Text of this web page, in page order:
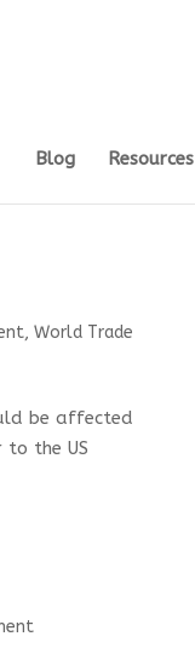
Blog Resources
,World Trade
be affected
the US